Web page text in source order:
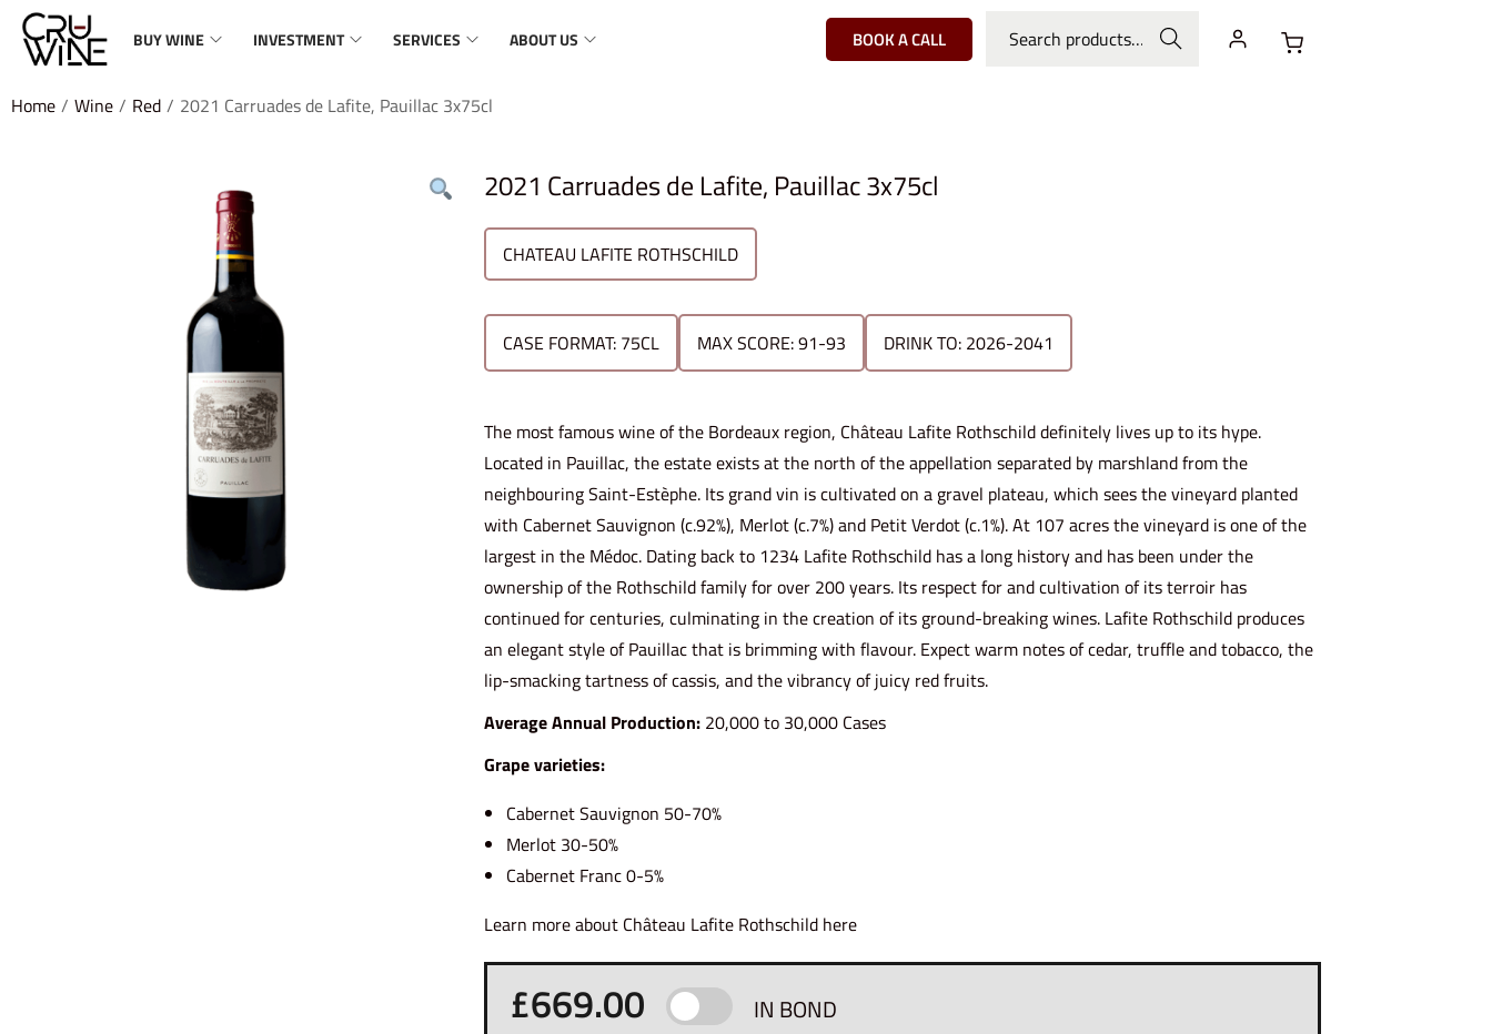
BUY WINE INVESTMENT SERVICES ABOUT US BOOK A CALL Search
Home / Wine / Red / 2021 Carruades de Lafite, Pauillac 3x75cl
2021 Carruades de Lafite, Pauillac 3x75cl
CHATEAU LAFITE ROTHSCHILD
CASE FORMAT: 75CL MAX SCORE: 91-93 DRINK TO: 2026-2041
The most famous wine of the Bordeaux region, Château Lafite Rothschild definitely lives up to its hype.
Located in Pauillac, the estate exists at the north of the appellation separated by marshland from the
neighbouring Saint-Estèphe. Its grand vin is cultivated on a gravel plateau, which sees the vineyard planted
with Cabernet Sauvignon (c.92%), Merlot (c.7%) and Petit Verdot (c.1%). At 107 acres the vineyard is one of the
largest in the Médoc. Dating back to 1234 Lafite Rothschild has a long history and has been under the
ownership of the Rothschild family for over 200 years. Its respect for and cultivation of its terroir has
continued for centuries, culminating in the creation of its ground-breaking wines. Lafite Rothschild produces
an elegant style of Pauillac that is brimming with flavour. Expect warm notes of cedar, truffle and tobacco, the
lip-smacking tartness of cassis, and the vibrancy of juicy red fruits.
Average Annual Production: 20,000 to 30,000 Cases
Grape varieties:
Cabernet Sauvignon 50-70%
Merlot 30-50%
Cabernet Franc 0-5%
Learn more about Château Lafite Rothschild here
£669.00 IN BOND